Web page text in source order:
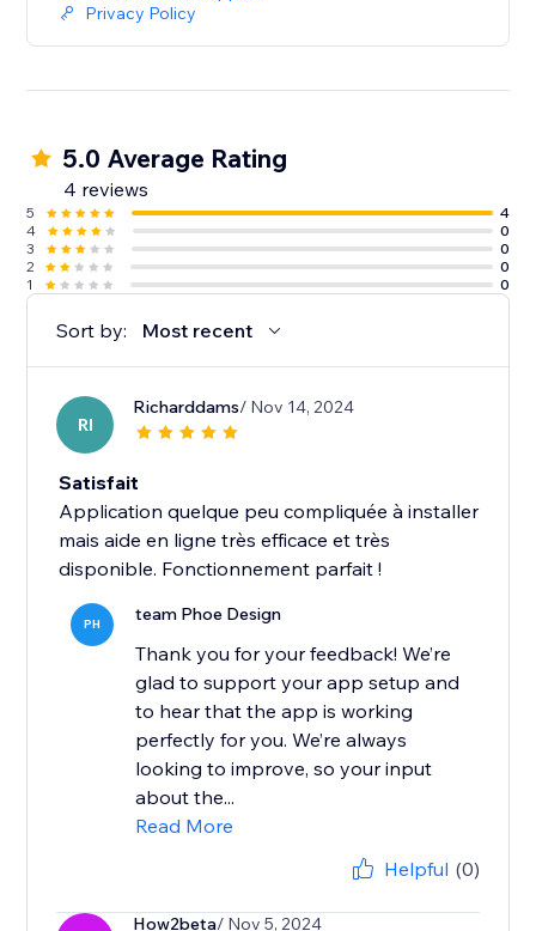
Privacy Policy
5.0 Average Rating
4 reviews
5
4
4
0
3
0
2
0
1
0
Sort by: Most recent
RI
Richarddams/ Nov 14, 2024
Satisfait
Application quelque peu compliquée à installer
mais aide en ligne très efficace et très
disponible. Fonctionnement parfait !
PH team Phoe Design
Thank you for your feedback! We’re
glad to support your app setup and
to hear that the app is working
perfectly for you. We’re always
looking to improve, so your input
about the...
Read More
Helpful (0)
How2beta/ Nov 5, 2024